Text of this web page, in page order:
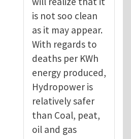
is not soo clean
as it may appear.
With regards to
deaths per KWh
energy produced,
Hydropower is
relatively safer
than Coal, peat,
oil and gas